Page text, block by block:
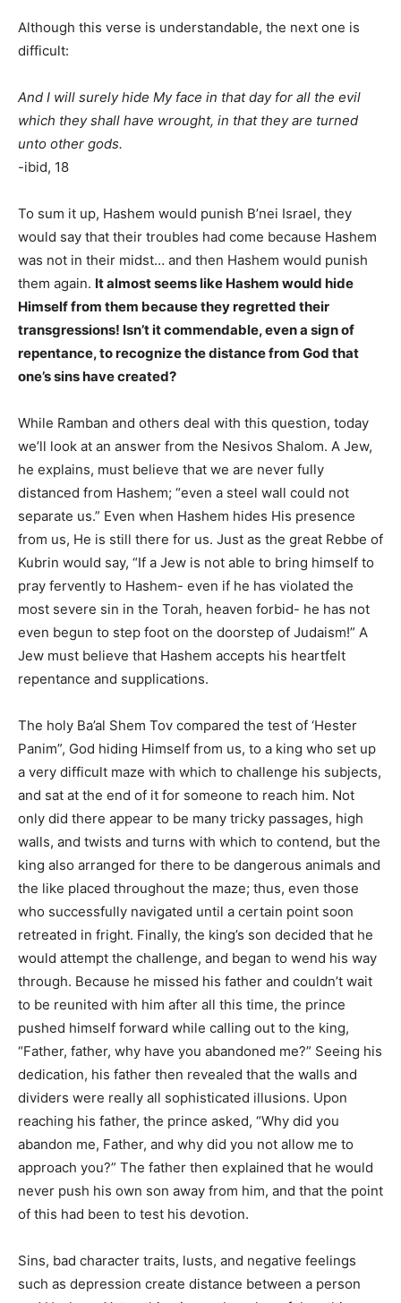
Although this verse is understandable, the next one is
difficult:
And I will surely hide My face in that day for all the evil
which they shall have wrought, in that they are turned
unto other gods.
-ibid, 18
To sum it up, Hashem would punish B’nei Israel, they
would say that their troubles had come because Hashem
was not in their midst… and then Hashem would punish
them again. It almost seems like Hashem would hide
Himself from them because they regretted their
transgressions! Isn’t it commendable, even a sign of
repentance, to recognize the distance from God that
one’s sins have created?
While Ramban and others deal with this question, today
we’ll look at an answer from the Nesivos Shalom. A Jew,
he explains, must believe that we are never fully
distanced from Hashem; “even a steel wall could not
separate us.” Even when Hashem hides His presence
from us, He is still there for us. Just as the great Rebbe of
Kubrin would say, “If a Jew is not able to bring himself to
pray fervently to Hashem- even if he has violated the
most severe sin in the Torah, heaven forbid- he has not
even begun to step foot on the doorstep of Judaism!” A
Jew must believe that Hashem accepts his heartfelt
repentance and supplications.
The holy Ba’al Shem Tov compared the test of ‘Hester
Panim”, God hiding Himself from us, to a king who set up
a very difficult maze with which to challenge his subjects,
and sat at the end of it for someone to reach him. Not
only did there appear to be many tricky passages, high
walls, and twists and turns with which to contend, but the
king also arranged for there to be dangerous animals and
the like placed throughout the maze; thus, even those
who successfully navigated until a certain point soon
retreated in fright. Finally, the king’s son decided that he
would attempt the challenge, and began to wend his way
through. Because he missed his father and couldn’t wait
to be reunited with him after all this time, the prince
pushed himself forward while calling out to the king,
“Father, father, why have you abandoned me?” Seeing his
dedication, his father then revealed that the walls and
dividers were really all sophisticated illusions. Upon
reaching his father, the prince asked, “Why did you
abandon me, Father, and why did you not allow me to
approach you?” The father then explained that he would
never push his own son away from him, and that the point
of this had been to test his devotion.
Sins, bad character traits, lusts, and negative feelings
such as depression create distance between a person